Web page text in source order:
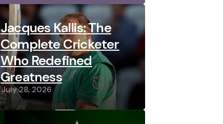
Jacques Kallis: The
Complete Cricketer
Who Redefined
Greatness
July 28, 2026